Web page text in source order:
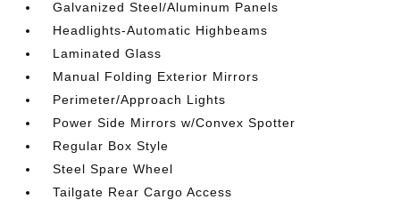
Galvanized Steel/Aluminum Panels
Headlights-Automatic Highbeams
Laminated Glass
Manual Folding Exterior Mirrors
Perimeter/Approach Lights
Power Side Mirrors w/Convex Spotter
Regular Box Style
Steel Spare Wheel
Tailgate Rear Cargo Access